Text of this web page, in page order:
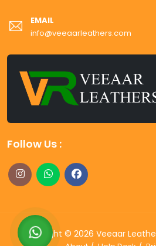
EMAIL
info@veeaarleathers.com
Follow Us :
Copyright © 2026 Veeaar